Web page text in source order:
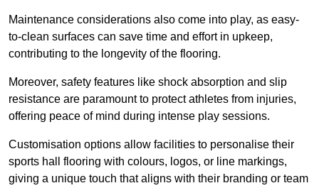
Maintenance considerations also come into play, as easy-
to-clean surfaces can save time and effort in upkeep,
contributing to the longevity of the flooring.
Moreover, safety features like shock absorption and slip
resistance are paramount to protect athletes from injuries,
offering peace of mind during intense play sessions.
Customisation options allow facilities to personalise their
sports hall flooring with colours, logos, or line markings,
giving a unique touch that aligns with their branding or team